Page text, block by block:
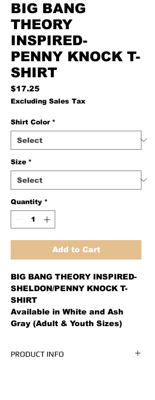
BIG BANG
THEORY
INSPIRED-
PENNY KNOCK T-
SHIRT
$17.25
Excluding Sales Tax
Shirt Color *
Size *
Quantity *
Add to Cart
BIG BANG THEORY INSPIRED-
SHELDON/PENNY KNOCK T-
SHIRT
Available in White and Ash
Gray (Adult & Youth Sizes)
PRODUCT INFO